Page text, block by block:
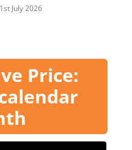
July 2026
Price: